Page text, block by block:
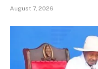
August 7, 2026